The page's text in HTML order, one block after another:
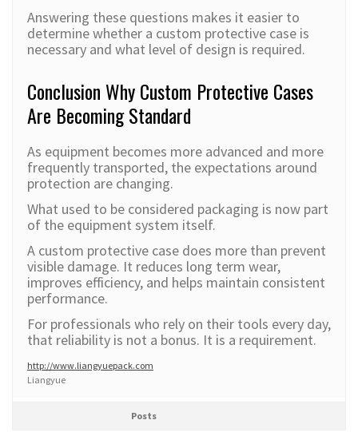
Answering these questions makes it easier to
determine whether a custom protective case is
necessary and what level of design is required.
Conclusion Why Custom Protective Cases
Are Becoming Standard
As equipment becomes more advanced and more
frequently transported, the expectations around
protection are changing.
What used to be considered packaging is now part
of the equipment system itself.
A custom protective case does more than prevent
visible damage. It reduces long term wear,
improves efficiency, and helps maintain consistent
performance.
For professionals who rely on their tools every day,
that reliability is not a bonus. It is a requirement.
http://www.liangyuepack.com
Liangyue
Posts